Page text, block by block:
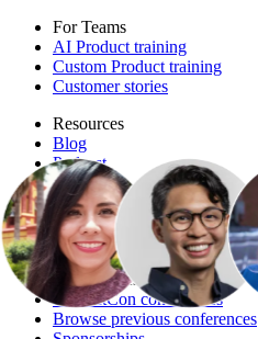
For Teams
AI Product training
Custom Product training
Customer stories
Resources
Blog
Podcast
Templates
Playbooks
Free events
More free resources
Conferences
ProductCon conferences
Browse previous conferences